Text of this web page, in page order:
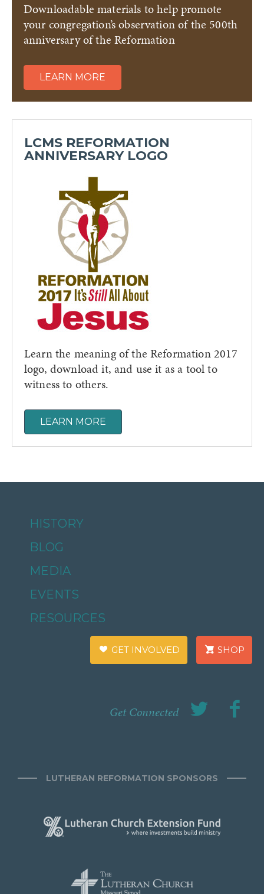
Downloadable materials to help promote
your congregation’s observation of the 500th
anniversary of the Reformation
LEARN MORE
LCMS REFORMATION
ANNIVERSARY LOGO
Learn the meaning of the Reformation 2017
logo, download it, and use it as a tool to
witness to others.
LEARN MORE
HISTORY
BLOG
MEDIA
EVENTS
RESOURCES
GET INVOLVED SHOP
Get Connected
LUTHERAN REFORMATION SPONSORS